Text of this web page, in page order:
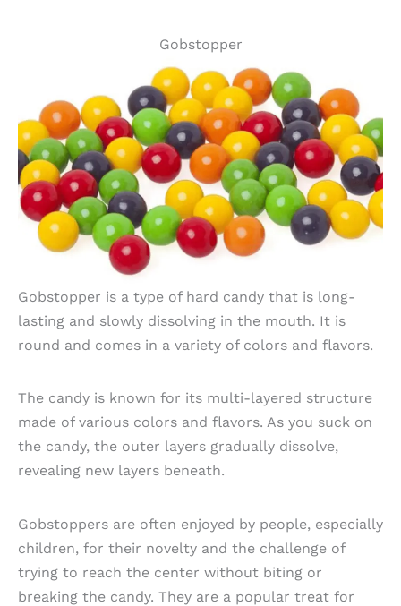
Gobstopper
Gobstopper is a type of hard candy that is long-
lasting and slowly dissolving in the mouth. It is
round and comes in a variety of colors and flavors.
The candy is known for its multi-layered structure
made of various colors and flavors. As you suck on
the candy, the outer layers gradually dissolve,
revealing new layers beneath.
Gobstoppers are often enjoyed by people, especially
children, for their novelty and the challenge of
trying to reach the center without biting or
breaking the candy. They are a popular treat for